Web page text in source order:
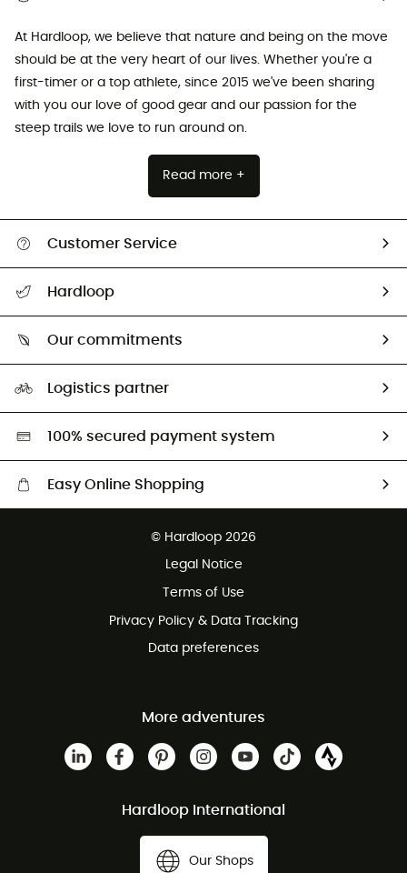
At Hardloop, we believe that nature and being on the move
should be at the very heart of our lives. Whether you're a
first-timer or a top athlete, since 2015 we've been sharing
with you our love of good gear and our passion for the
steep trails we love to run around on.
Read more +
Customer Service
Size Charts & Fit Guide
Hardloop
Our commitments
Second hand
HardGreen selection
Logistics partner
100% secured payment system
Easy Online Shopping
© Hardloop 2026
Legal Notice
Terms of Use
Privacy Policy & Data Tracking
Data preferences
More adventures
Hardloop International
Our Shops